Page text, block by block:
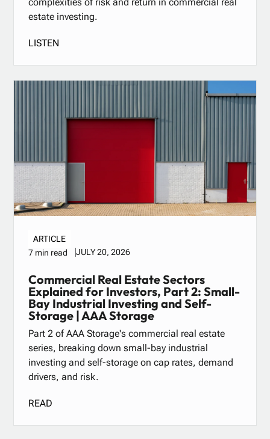
estate investing.
LISTEN
ARTICLE
7 min read
JULY 20, 2026
Commercial Real Estate Sectors
Explained for Investors, Part 2: Small-
Bay Industrial Investing and Self-
Storage | AAA Storage
Part 2 of AAA Storage's commercial real estate
series, breaking down small-bay industrial
investing and self-storage on cap rates, demand
drivers, and risk.
READ